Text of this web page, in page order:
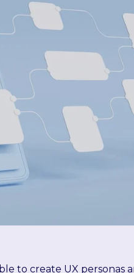
to create UX personas